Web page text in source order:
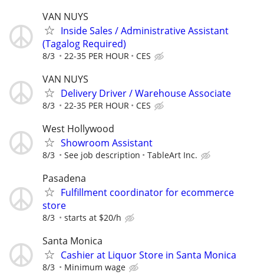
VAN NUYS
Inside Sales / Administrative Assistant
(Tagalog Required)
8/3 22-35 PER HOUR CES
VAN NUYS
Delivery Driver / Warehouse Associate
8/3 22-35 PER HOUR CES
West Hollywood
Showroom Assistant
8/3 See job description TableArt Inc.
Pasadena
Fulfillment coordinator for ecommerce
store
8/3 starts at $20/h
Santa Monica
Cashier at Liquor Store in Santa Monica
8/3 Minimum wage